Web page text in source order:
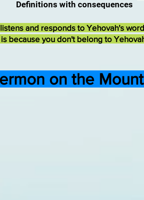
Definitions with consequences
and responds to Yehovah's
because you don't belong to
on the